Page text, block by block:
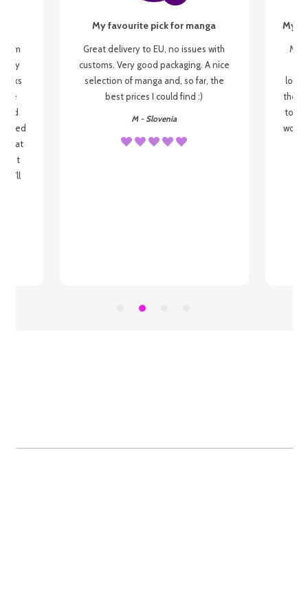
my
be
that
I'll
My favourite pick for manga
Great delivery to EU, no issues with
customs. Very good packaging. A nice
selection of manga and, so far, the
best prices I could find :)
M - Slovenia
My
My
the
to